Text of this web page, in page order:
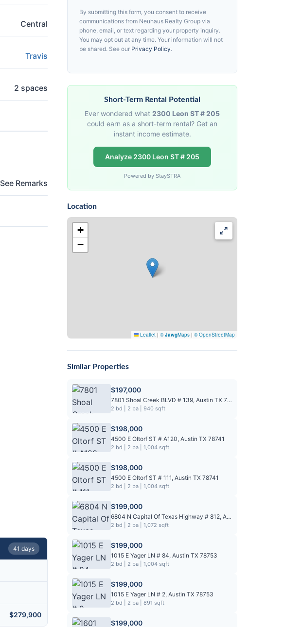
Central
Travis
2 spaces
See Remarks
41 days
$279,900
By submitting this form, you consent to receive
communications from Neuhaus Realty Group via
phone, email, or text regarding your property inquiry.
You may opt out at any time. Your information will not
be shared. See our Privacy Policy.
Short-Term Rental Potential
Ever wondered what 2300 Leon ST # 205
could earn as a short-term rental? Get an
instant income estimate.
Analyze 2300 Leon ST # 205
Powered by StaySTRA
Location
+
−
Leaflet | ©JawgMaps | © OpenStreetMap
Similar Properties
$197,000
7801 Shoal Creek BLVD # 139, Austin TX 78757
2 bd | 2 ba | 940 sqft
$198,000
4500 E Oltorf ST # A120, Austin TX 78741
2 bd | 2 ba | 1,004 sqft
$198,000
4500 E Oltorf ST # 111, Austin TX 78741
2 bd | 2 ba | 1,004 sqft
$199,000
6804 N Capital Of Texas Highway # 812, Austin TX 78731
2 bd | 2 ba | 1,072 sqft
$199,000
1015 E Yager LN # 84, Austin TX 78753
2 bd | 2 ba | 1,004 sqft
$199,000
1015 E Yager LN # 2, Austin TX 78753
2 bd | 2 ba | 891 sqft
$199,000